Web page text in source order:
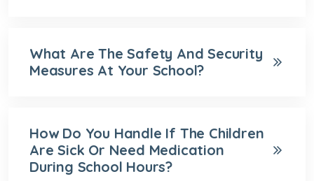
What Are The Safety And Security
Measures At Your School?
How Do You Handle If The Children
Are Sick Or Need Medication
During School Hours?